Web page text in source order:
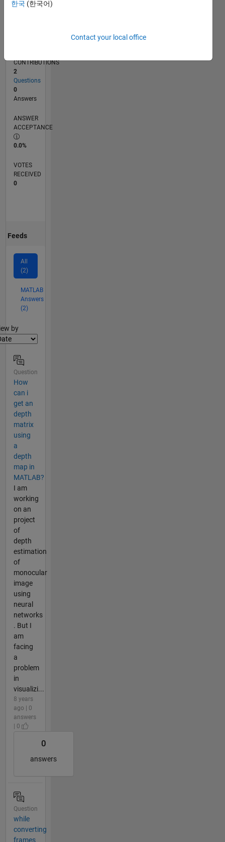
of
CONTRIBUTIONS
2
Questions
0
Answers
ANSWER
ACCEPTANCE
0.0%
VOTES
RECEIVED
0
Feeds
All
(2)
MATLAB
Answers
(2)
by
Question
How
can i
get an
depth
matrix
using
a
depth
map in
MATLAB?
I am
working
on an
project
of
depth
estimation
of
monocular
image
using
neural
networks
. But I
am
facing
a
problem
in
visualizi...
8 years
ago | 0
answers
| 0
0
answers
Question
while
converting
frames
한국 (한국어)
Contact your local office